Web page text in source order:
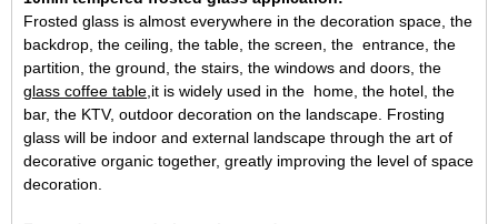
Frosted glass is almost everywhere in the decoration space, the
backdrop, the ceiling, the table, the screen, the entrance, the
partition, the ground, the stairs, the windows and doors, the
glass coffee table ,it is widely used in the home, the hotel, the
bar, the KTV, outdoor decoration on the landscape. Frosting
glass will be indoor and external landscape through the art of
decorative organic together, greatly improving the level of space
decoration.